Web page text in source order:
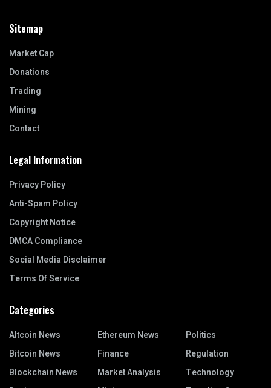
Sitemap
Market Cap
Donations
Trading
Mining
Contact
Legal Information
Privacy Policy
Anti-Spam Policy
Copyright Notice
DMCA Compliance
Social Media Disclaimer
Terms Of Service
Categories
Altcoin News
Bitcoin News
Blockchain News
Ethereum News
Finance
Market Analysis
Politics
Regulation
Technology